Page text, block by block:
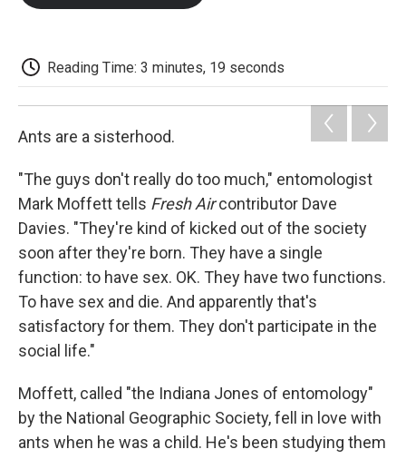
Reading Time: 3 minutes, 19 seconds
Ants are a sisterhood.
"The guys don't really do too much," entomologist
Mark Moffett tells Fresh Aircontributor Dave
Davies. "They're kind of kicked out of the society
soon after they're born. They have a single
function: to have sex. OK. They have two functions.
To have sex and die. And apparently that's
satisfactory for them. They don't participate in the
social life."
Moffett, called "the Indiana Jones of entomology"
by the National Geographic Society, fell in love with
ants when he was a child. He's been studying them